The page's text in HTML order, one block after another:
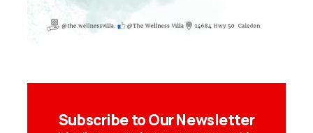
Subscribe to Our Newsletter